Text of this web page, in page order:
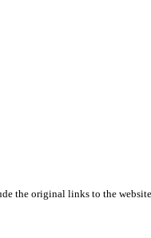
the original links to the